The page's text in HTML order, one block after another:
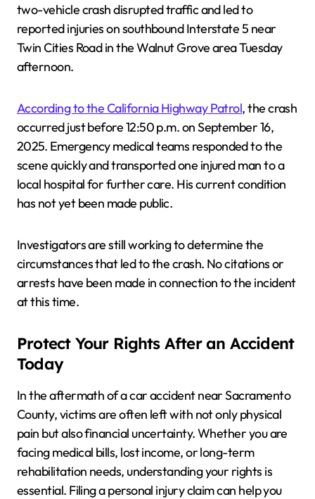
two-vehicle crash disrupted traffic and led to
reported injuries on southbound Interstate 5 near
Twin Cities Road in the Walnut Grove area Tuesday
afternoon.
According to the California Highway Patrol, the crash
occurred just before 12:50 p.m. on September 16,
2025. Emergency medical teams responded to the
scene quickly and transported one injured man to a
local hospital for further care. His current condition
has not yet been made public.
Investigators are still working to determine the
circumstances that led to the crash. No citations or
arrests have been made in connection to the incident
at this time.
Protect Your Rights After an Accident
Today
In the aftermath of a car accident near Sacramento
County, victims are often left with not only physical
pain but also financial uncertainty. Whether you are
facing medical bills, lost income, or long-term
rehabilitation needs, understanding your rights is
essential. Filing a personal injury claim can help you